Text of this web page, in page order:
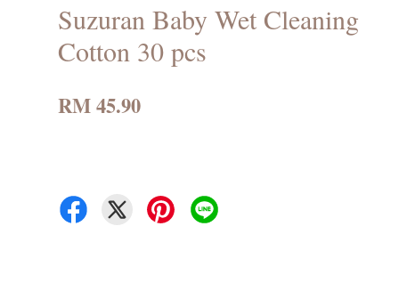
Suzuran Baby Wet Cleaning
Cotton 30 pcs
RM 45.90